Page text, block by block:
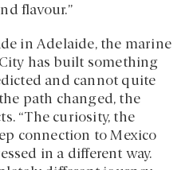
flavour.”
in Adelaide, the marine
has built something
and cannot quite
path changed, the
“The curiosity, the
connection to Mexico
in a different way.